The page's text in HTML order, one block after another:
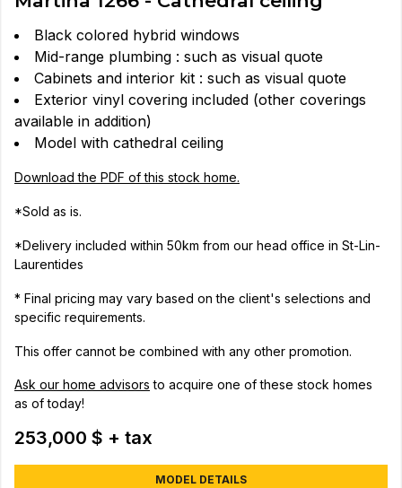
Black colored hybrid windows
Mid-range plumbing : such as visual quote
Cabinets and interior kit : such as visual quote
Exterior vinyl covering included (other coverings
available in addition)
Model with cathedral ceiling
Download the PDF of this stock home.
*Sold as is.
*Delivery included within 50km from our head office in St-Lin-
Laurentides
* Final pricing may vary based on the client's selections and
specific requirements.
This offer cannot be combined with any other promotion.
Ask our home advisors to acquire one of these stock homes
as of today!
253,000 $ + tax
MODEL DETAILS